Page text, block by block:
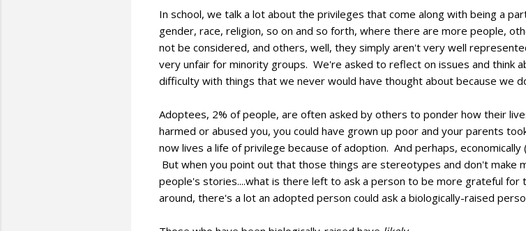
In school, we talk a lot about the privileges that come along with being a
gender, race, religion, so on and so forth, where there are more people,
not be considered, and others, well, they simply aren't very well
very unfair for minority groups. We're asked to reflect on issues and think
difficulty with things that we never would have thought about because we
Adoptees, 2% of people, are often asked by others to ponder how their
harmed or abused you, you could have grown up poor and your parents
now lives a life of privilege because of adoption. And perhaps,
But when you point out that those things are stereotypes and don't make
people's stories....what is there left to ask a person to be more grateful
around, there's a lot an adopted person could ask a biologically-raised